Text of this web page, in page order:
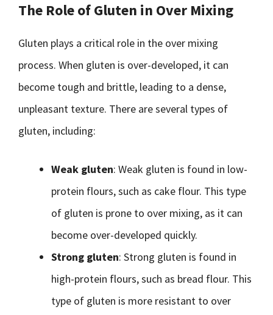
The Role of Gluten in Over Mixing
Gluten plays a critical role in the over mixing
process. When gluten is over-developed, it can
become tough and brittle, leading to a dense,
unpleasant texture. There are several types of
gluten, including:
Weak gluten: Weak gluten is found in low-
protein flours, such as cake flour. This type
of gluten is prone to over mixing, as it can
become over-developed quickly.
Strong gluten: Strong gluten is found in
high-protein flours, such as bread flour. This
type of gluten is more resistant to over